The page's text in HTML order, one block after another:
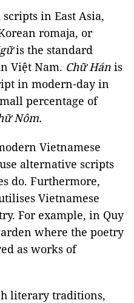
in East Asia,
romaja, or
is the standard
Việt Nam. Chữ Hán is
in modern-day in
percentage of
Nôm.
Vietnamese
alternative scripts
do. Furthermore,
Vietnamese
For example, in Quy
where the poetry
as works of
literary traditions,